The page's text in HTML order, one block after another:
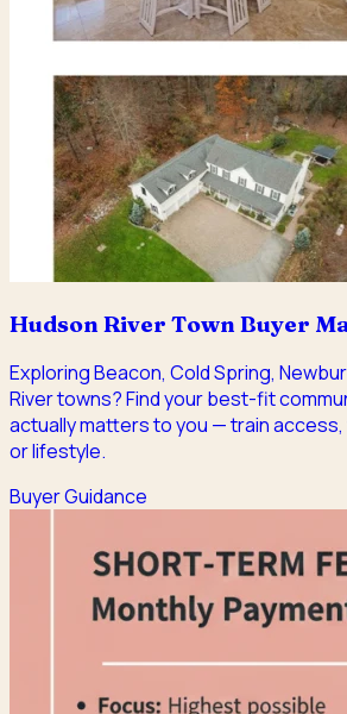
Hudson River Town Buyer
Exploring Beacon, Cold Spring,
River towns? Find your best-fit
actually matters to you — train access,
or lifestyle.
Buyer Guidance